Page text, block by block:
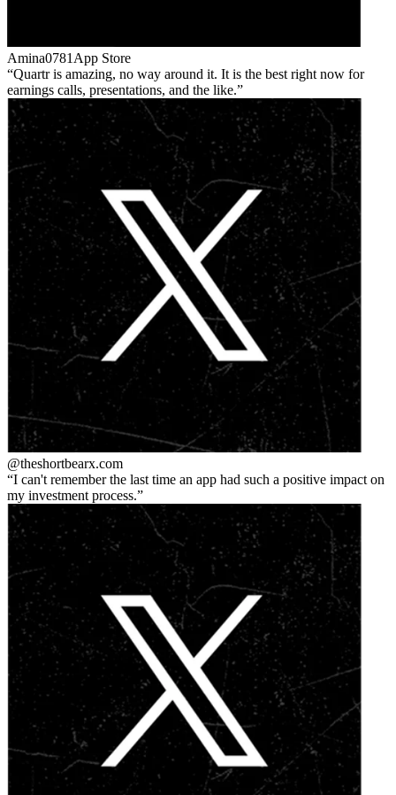
Amina0781 App Store
Quartr is amazing, no way around it. It is the best right now for
earnings calls, presentations, and the like.
@theshortbearx.com
I can't remember the last time an app had such a positive impact on
my investment process.